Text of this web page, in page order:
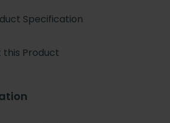
Specification
this Product